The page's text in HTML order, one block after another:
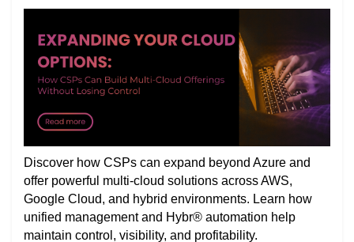
Discover how CSPs can expand beyond Azure and
offer powerful multi-cloud solutions across AWS,
Google Cloud, and hybrid environments. Learn how
unified management and Hybr® automation help
maintain control, visibility, and profitability.